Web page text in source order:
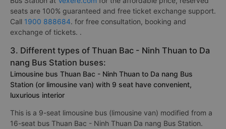
seats are 100% guaranteed and free ticket exchange support.
Call 1900 888684. for free consultation, booking and
exchange of tickets. .
3. Different types of Thuan Bac - Ninh Thuan to Da
nang Bus Station buses:
Limousine bus Thuan Bac - Ninh Thuan to Da nang Bus
Station (or limousine van) with 9 seat have convenient,
luxurious interior
This is a 9-seat limousine bus (limousine van) modified from a
16-seat bus Thuan Bac - Ninh Thuan Da nang Bus Station.